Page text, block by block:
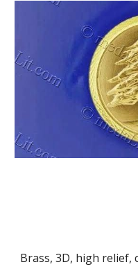
Brass, 3D, high relief,